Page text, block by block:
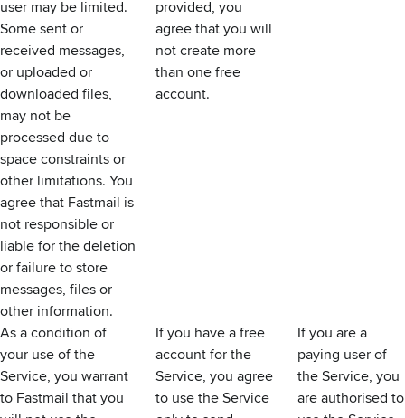
user may be limited.
Some sent or
received messages,
or uploaded or
downloaded files,
may not be
processed due to
space constraints or
other limitations. You
agree that Fastmail is
not responsible or
liable for the deletion
or failure to store
messages, files or
other information.
provided, you
agree that you will
not create more
than one free
account.
As a condition of
your use of the
Service, you warrant
to Fastmail that you
If you have a free
account for the
Service, you agree
to use the Service
If you are a
paying user of
the Service, you
are authorised to